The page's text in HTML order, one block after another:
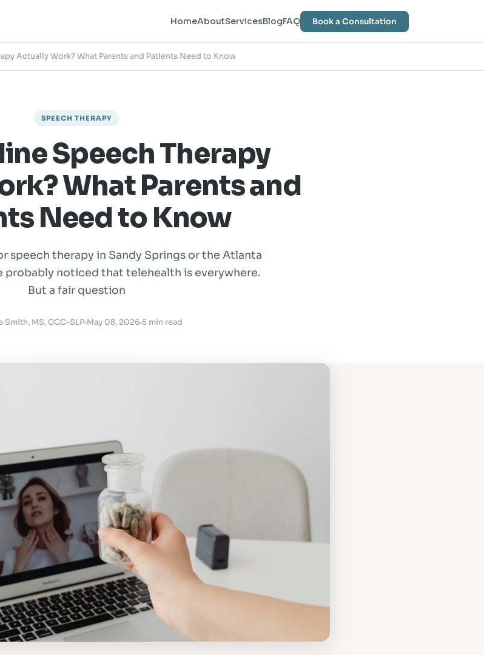
HomeAboutServicesBlogFAQ Book a Consultation
Actually Work? What Parents and Patients Need to Know
SPEECH THERAPY
Speech Therapy
What Parents and
Need to Know
speech therapy in Sandy Springs or the Atlanta
probably noticed that telehealth is everywhere.
But a fair question
Smith, MS, CCC-SLP May 08, 2026 5 min read